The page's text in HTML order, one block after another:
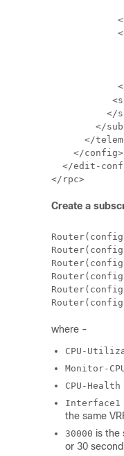
</
</
</
    </config>
</edit-
Create a
where -
CPU-
Monitor-
CPU-Health
Interface1
the same
30000 is the
or 30